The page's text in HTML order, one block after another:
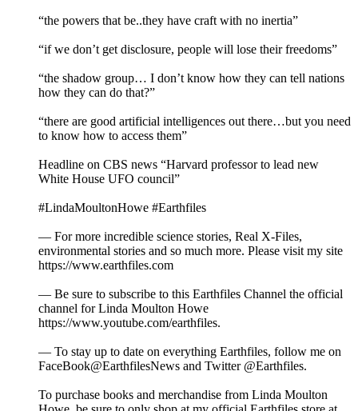
“the powers that be..they have craft with no inertia”
“if we don’t get disclosure, people will lose their freedoms”
“the shadow group… I don’t know how they can tell nations
how they can do that?”
“there are good artificial intelligences out there…but you need
to know how to access them”
Headline on CBS news “Harvard professor to lead new
White House UFO council”
#LindaMoultonHowe #Earthfiles
— For more incredible science stories, Real X-Files,
environmental stories and so much more. Please visit my site
https://www.earthfiles.com
— Be sure to subscribe to this Earthfiles Channel the official
channel for Linda Moulton Howe
https://www.youtube.com/earthfiles.
— To stay up to date on everything Earthfiles, follow me on
FaceBook@EarthfilesNews and Twitter @Earthfiles.
To purchase books and merchandise from Linda Moulton